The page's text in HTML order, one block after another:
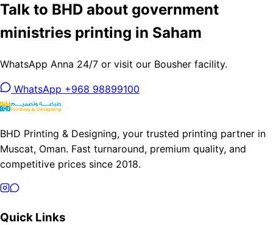
Talk to BHD about government
ministries printing in Saham
WhatsApp Anna 24/7 or visit our Bousher facility.
WhatsApp +968 98899100
BHD Printing & Designing, your trusted printing partner in
Muscat, Oman. Fast turnaround, premium quality, and
competitive prices since 2018.
Quick Links